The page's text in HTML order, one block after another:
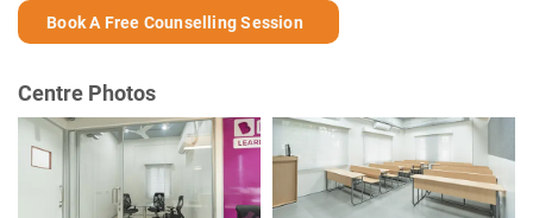
Book A Free Counselling Session
Centre Photos